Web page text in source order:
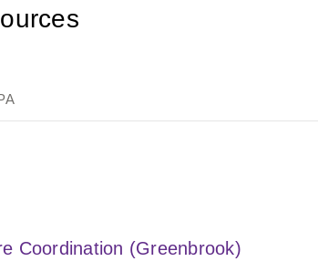
Coordination (Greenbrook)